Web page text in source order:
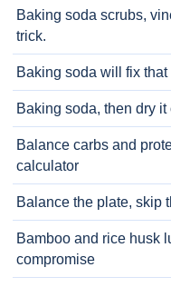
Baking soda scrubs,
trick.
Baking soda will fix
Baking soda, then dry it
Balance carbs and
calculator
Balance the plate, skip
Bamboo and rice husk
compromise